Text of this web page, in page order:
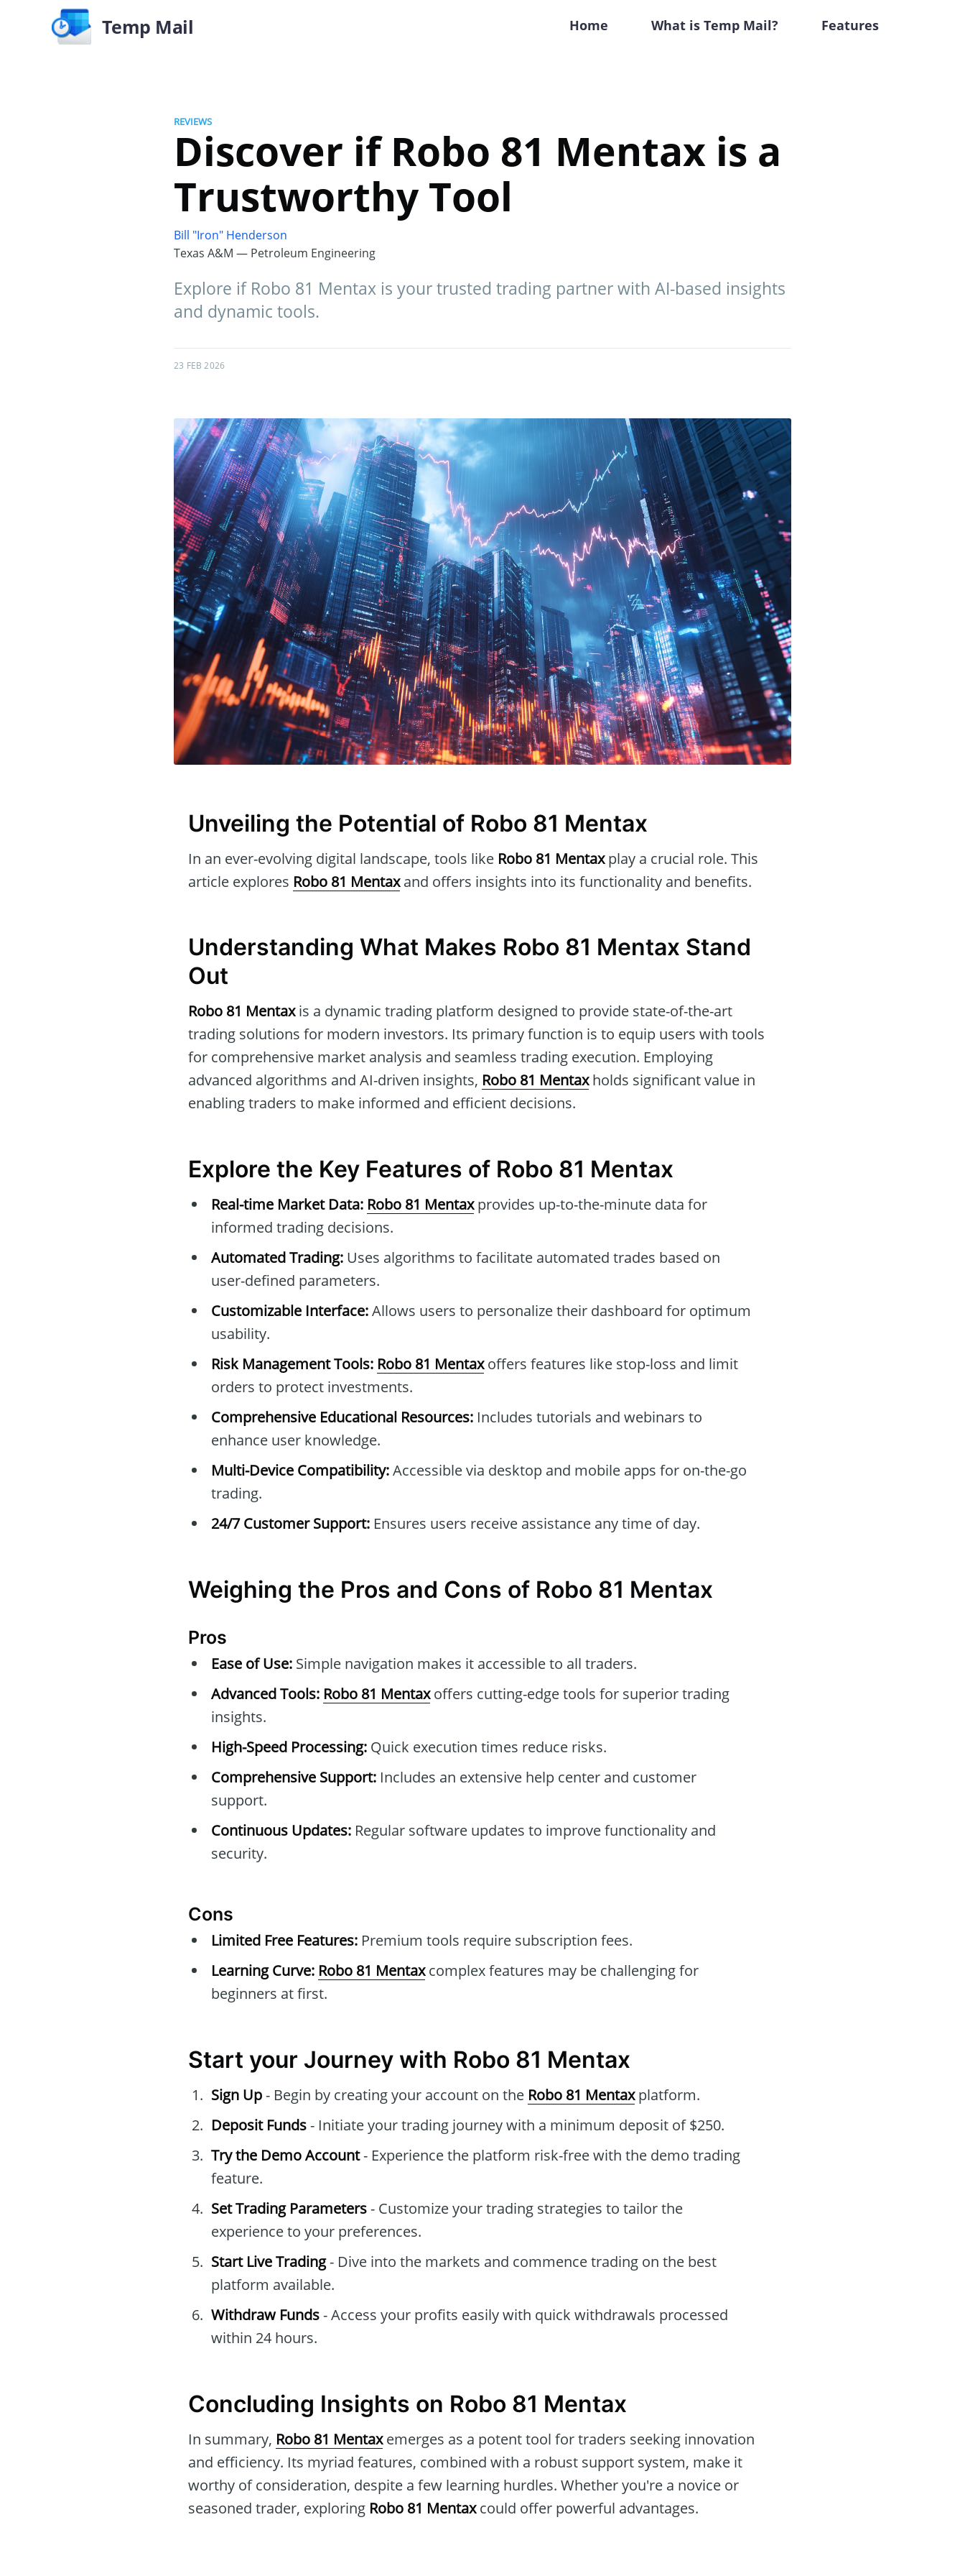
Temp Mail Home What is Temp Mail? Features
REVIEWS
Discover if Robo 81 Mentax is a
Trustworthy Tool
Bill "Iron" Henderson
Texas A&M — Petroleum Engineering
Explore if Robo 81 Mentax is your trusted trading partner with AI-based insights
and dynamic tools.
23 FEB 2026
Unveiling the Potential of Robo 81 Mentax
In an ever-evolving digital landscape, tools like Robo 81 Mentaxplay a crucial role. This
article explores Robo 81 Mentaxand offers insights into its functionality and benefits.
Understanding What Makes Robo 81 Mentax Stand
Out
Robo 81 Mentaxis a dynamic trading platform designed to provide state-of-the-art
trading solutions for modern investors. Its primary function is to equip users with tools
for comprehensive market analysis and seamless trading execution. Employing
advanced algorithms and AI-driven insights, Robo 81 Mentaxholds significant value in
enabling traders to make informed and efficient decisions.
Explore the Key Features of Robo 81 Mentax
Real-time Market Data: Robo 81 Mentaxprovides up-to-the-minute data for
informed trading decisions.
Automated Trading: Uses algorithms to facilitate automated trades based on
user-defined parameters.
Customizable Interface:Allows users to personalize their dashboard for optimum
usability.
Risk Management Tools: Robo 81 Mentaxoffers features like stop-loss and limit
orders to protect investments.
Comprehensive Educational Resources: Includes tutorials and webinars to
enhance user knowledge.
Multi-Device Compatibility:Accessible via desktop and mobile apps for on-the-go
trading.
24/7 Customer Support: Ensures users receive assistance any time of day.
Weighing the Pros and Cons of Robo 81 Mentax
Pros
Ease of Use: Simple navigation makes it accessible to all traders.
Advanced Tools: Robo 81 Mentaxoffers cutting-edge tools for superior trading
insights.
High-Speed Processing: Quick execution times reduce risks.
Comprehensive Support: Includes an extensive help center and customer
support.
Continuous Updates: Regular software updates to improve functionality and
security.
Cons
Limited Free Features: Premium tools require subscription fees.
Learning Curve: Robo 81 Mentaxcomplex features may be challenging for
beginners at first.
Start your Journey with Robo 81 Mentax
Sign Up- Begin by creating your account on the Robo 81 Mentaxplatform.
Deposit Funds- Initiate your trading journey with a minimum deposit of $250.
Try the Demo Account- Experience the platform risk-free with the demo trading
feature.
Set Trading Parameters- Customize your trading strategies to tailor the
experience to your preferences.
Start Live Trading- Dive into the markets and commence trading on the best
platform available.
Withdraw Funds- Access your profits easily with quick withdrawals processed
within 24 hours.
Concluding Insights on Robo 81 Mentax
In summary, Robo 81 Mentaxemerges as a potent tool for traders seeking innovation
and efficiency. Its myriad features, combined with a robust support system, make it
worthy of consideration, despite a few learning hurdles. Whether you're a novice or
seasoned trader, exploring Robo 81 Mentaxcould offer powerful advantages.